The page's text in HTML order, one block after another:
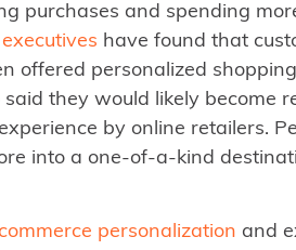
purchases and spending
have found that
offered personalized
said they would likely become
by online retailers.
into a one-of-a-kind
personalization and